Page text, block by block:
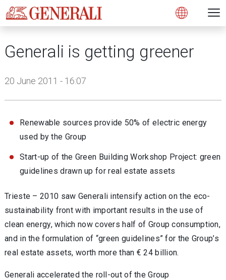
Open
Generali is getting greener
20 June 2011 - 16:07
Renewable sources provide 50% of electric energy
used by the Group
Start-up of the Green Building Workshop Project: green
guidelines drawn up for real estate assets
Trieste – 2010 saw Generali intensify action on the eco-
sustainability front with important results in the use of
clean energy, which now covers half of Group consumption,
and in the formulation of “green guidelines” for the Group’s
real estate assets, worth more than € 24 billion.
Generali accelerated the roll-out of the Group